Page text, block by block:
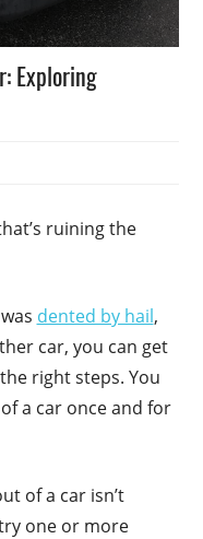
Exploring
ruining the
dented by hail,
car, you can get
right steps. You
a car once and for
of a car isn’t
one or more